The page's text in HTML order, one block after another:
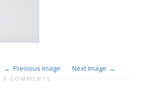
Previous Image Next Image
0 COMMENTS